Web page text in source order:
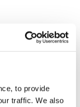
to provide
traffic. We also